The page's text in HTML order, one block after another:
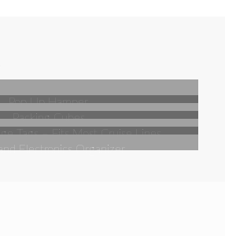
Pop Up Hamper
Packing Cubes
Tags – Fits Most Cruise Lines
Electronics Organizer